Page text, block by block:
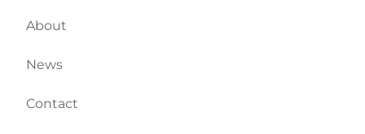
About
News
Contact